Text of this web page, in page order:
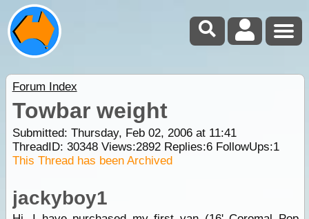
Forum Index
Towbar weight
Submitted: Thursday, Feb 02, 2006 at 11:41
ThreadID: 30348Views:2892Replies:6FollowUps:1
This Thread has been Archived
jackyboy1